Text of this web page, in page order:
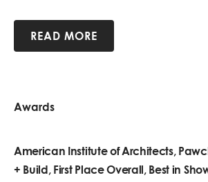
READ MORE
Awards
American Institute of Architects,
+ Build, First Place Overall, Best in